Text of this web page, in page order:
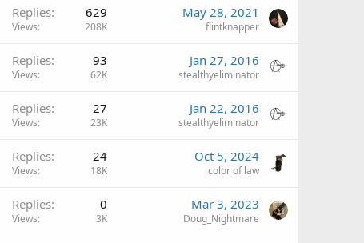
Replies 629
Views 208K
May 28, 2021
flintknapper
Replies 93
Views 62K
Jan 27, 2016
stealthyeliminator
Replies 27
Views 23K
Jan 22, 2016
stealthyeliminator
Replies 24
Views 18K
Oct 5, 2024
color of law
Replies 0
Views 3K
Mar 3, 2023
Doug_Nightmare